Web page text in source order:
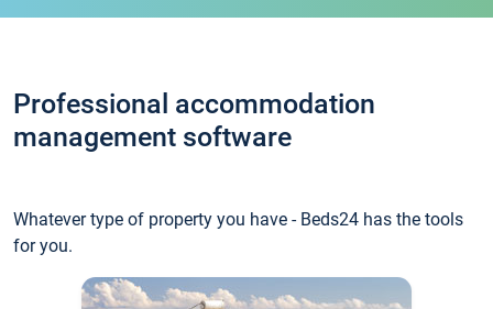
Professional accommodation
management software
Whatever type of property you have - Beds24 has the tools
for you.